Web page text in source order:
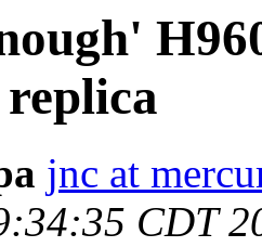
replica
jnc at
CDT